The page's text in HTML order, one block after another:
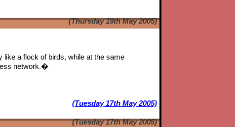
(Thursday 19th May 2005)
like a flock of birds, while at the same
network.�
(Tuesday 17th May 2005)
(Tuesday 17th May 2005)